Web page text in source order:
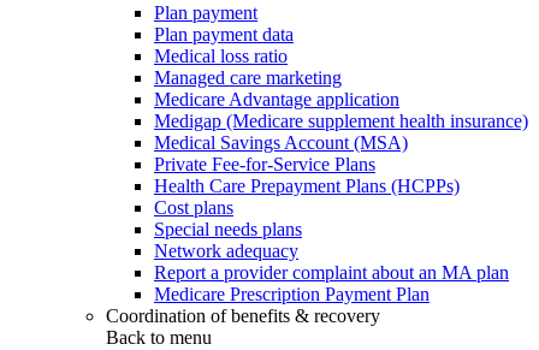
Plan payment
Plan payment data
Medical loss ratio
Managed care marketing
Medicare Advantage application
Medigap (Medicare supplement health insurance)
Medical Savings Account (MSA)
Private Fee-for-Service Plans
Health Care Prepayment Plans (HCPPs)
Cost plans
Special needs plans
Network adequacy
Report a provider complaint about an MA plan
Medicare Prescription Payment Plan
Coordination of benefits & recovery
Back to menu